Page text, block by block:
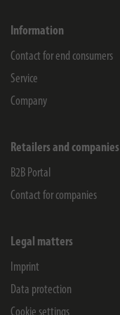
Information
Contact for end consumers
Service
Company
Retailers and companies
B2B Portal
Contact for companies
Legal matters
Imprint
Data protection